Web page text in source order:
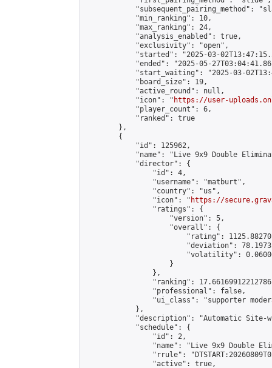
"subsequent_pairing_method":
            "min_ranking": 10,
            "max_ranking": 24,
            "analysis_enabled": true,
            "exclusivity": "open",
"started": "2025-03-
"ended": "2025-05-
"start_waiting": "2025-03-
            "board_size": 19,
            "active_round": null,
            "icon": "
https://user-
            "player_count": 6,
            "ranked": true
        },
        {
            "id": 125962,
"name": "Live 9x9 Double
            "director": {
                "id": 4,
                "username": "matburt",
                "country": "us",
                "icon": "
https://
                "ratings": {
                    "version": 5,
                    "overall": {
"rating":
"deviation":
"volatility":
                    }
                },
"ranking":
                "professional": false,
"ui_class": "supporter
            },
"description": "Automatic Site-
            "schedule": {
                "id": 2,
"name": "Live 9x9 Double
"rrule":
                "active": true,